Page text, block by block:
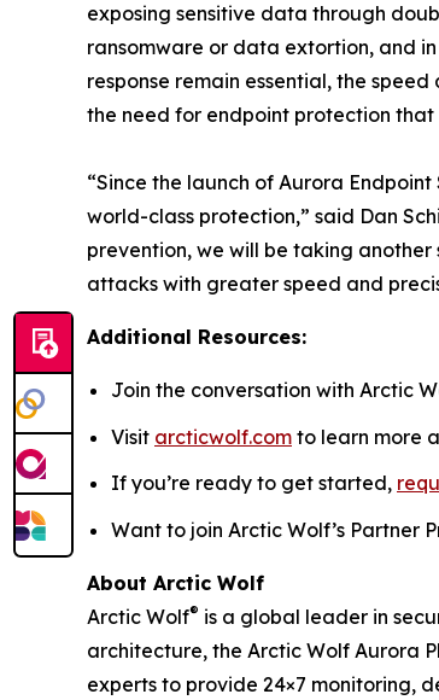
exposing sensitive data through
ransomware or data extortion, and
response remain essential, the
the need for endpoint protection
“Since the launch of Aurora
world-class protection,” said Dan
prevention, we will be taking
attacks with greater speed and
Additional Resources:
Join the conversation with Arctic
Visit arcticwolf.com to learn more
If you’re ready to get started,
Want to join Arctic Wolf’s Partner
About Arctic Wolf
Arctic Wolf® is a global leader in
architecture, the Arctic Wolf Aurora
experts to provide 24×7 monitoring,